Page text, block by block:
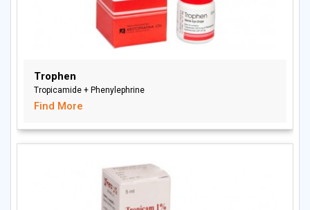
Trophen
Tropicamide + Phenylephrine
Find More